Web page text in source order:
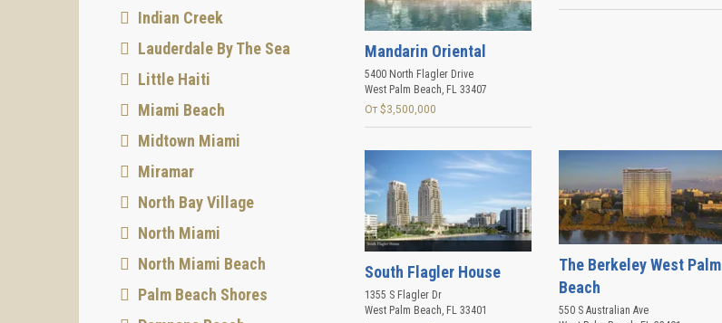
Mandarin Oriental
5400 North Flagler Drive
West Palm Beach, FL 33407
От $3,500,000
South Flagler House
1355 S Flagler Dr
West Palm Beach FL 33401
The Berkeley West Palm
Beach
550 S Australian Ave
Indian Creek
Lauderdale By The Sea
Little Haiti
Miami Beach
Midtown Miami
Miramar
North Bay Village
North Miami
North Miami Beach
Palm Beach Shores